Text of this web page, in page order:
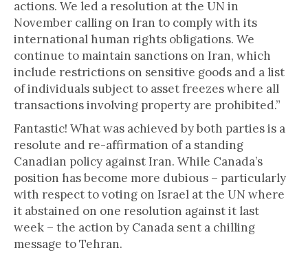
actions. We led a resolution at the UN in
November calling on Iran to comply with its
international human rights obligations. We
continue to maintain sanctions on Iran, which
include restrictions on sensitive goods and a list
of individuals subject to asset freezes where all
transactions involving property are prohibited.”
Fantastic! What was achieved by both parties is a
resolute and re-affirmation of a standing
Canadian policy against Iran. While Canada’s
position has become more dubious – particularly
with respect to voting on Israel at the UN where
it abstained on one resolution against it last
week – the action by Canada sent a chilling
message to Tehran.